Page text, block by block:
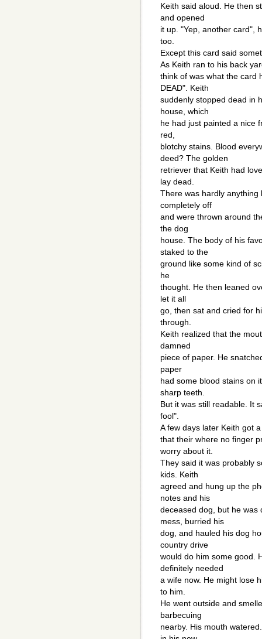
Keith said aloud. He then
and opened
it up. "Yep, another card",
too.
Except this card said
As Keith ran to his back
think of was what the card
DEAD". Keith
suddenly stopped dead in
house, which
he had just painted a nice
red,
blotchy stains. Blood
deed? The golden
retriever that Keith had
lay dead.
There was hardly
completely off
and were thrown around
the dog
house. The body of his
staked to the
ground like some kind of
he
thought. He then leaned
let it all
go, then sat and cried for
through.
Keith realized that the
damned
piece of paper. He
paper
had some blood stains on
sharp teeth.
But it was still readable. It
fool".
A few days later Keith got
that their where no finger
worry about it.
They said it was probably
kids. Keith
agreed and hung up the
notes and his
deceased dog, but he was
mess, burried his
dog, and hauled his dog
country drive
would do him some good.
definitely needed
a wife now. He might lose
to him.
He went outside and
barbecuing
nearby. His mouth